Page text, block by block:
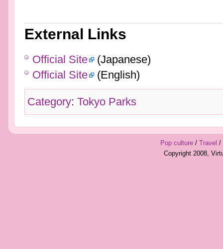
External Links
Official Site (Japanese)
Official Site (English)
Category: Tokyo Parks
Pop culture/ Travel /
Copyright 2008,